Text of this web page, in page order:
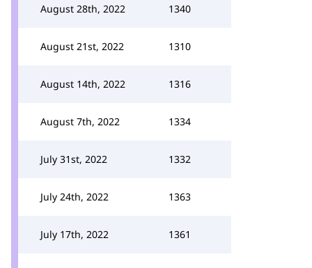
August 28th, 2022 1340
August 21st, 2022 1310
August 14th, 2022 1316
August 7th, 2022 1334
July 31st, 2022 1332
July 24th, 2022 1363
July 17th, 2022 1361